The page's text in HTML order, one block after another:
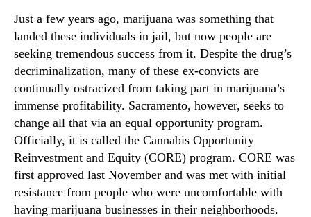
™
y
Just a few years ago, marijuana was something that
landed these individuals in jail, but now people are
seeking tremendous success from it. Despite the drug’s
decriminalization, many of these ex-convicts are
continually ostracized from taking part in marijuana’s
immense profitability. Sacramento, however, seeks to
change all that via an equal opportunity program.
Officially, it is called the Cannabis Opportunity
Reinvestment and Equity (CORE) program. CORE was
first approved last November and was met with initial
resistance from people who were uncomfortable with
having marijuana businesses in their neighborhoods.